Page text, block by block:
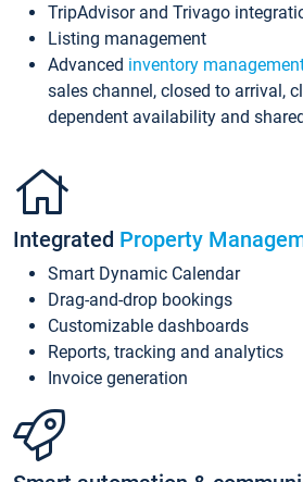
TripAdvisor and Trivago
Listing management
Advanced inventory
sales channel, closed to arrival,
dependent availability and
Integrated Property
Smart Dynamic Calendar
Drag-and-drop bookings
Customizable dashboards
Reports, tracking and analytics
Invoice generation